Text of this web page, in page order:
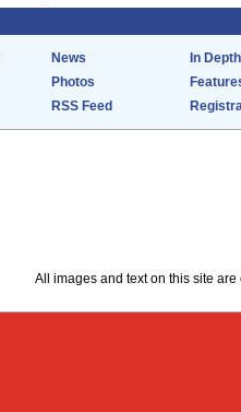
News
In Depth
Photos
RSS Feed
All images and text on this site